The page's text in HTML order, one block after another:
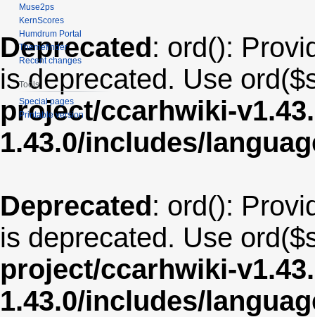
Deprecated: ord():
is deprecated. Use
project/ccarhwiki-
1.43.0/includes/
Deprecated: ord():
is deprecated. Use
project/ccarhwiki-
1.43.0/includes/
Muse2ps
KernScores
Humdrum Portal
Themefinder
Recent changes
Tools
Special pages
Printable version